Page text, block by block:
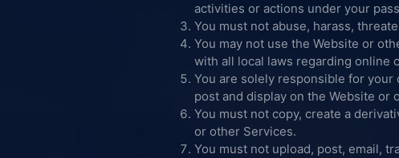
activities or actions under your
You must not abuse, harass,
You may not use the Website or
with all local laws regarding online
You are solely responsible for your
post and display on the Website or
You must not copy, create a
or other Services.
You must not upload, post, email,